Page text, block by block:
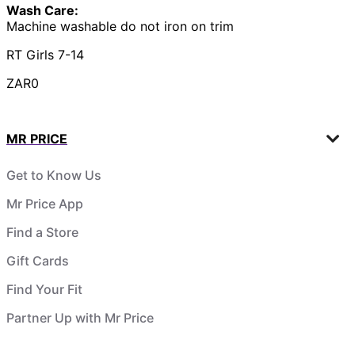
Wash Care:
Machine washable do not iron on trim
RT Girls 7-14
ZAR0
MR PRICE
Get to Know Us
Mr Price App
Find a Store
Gift Cards
Find Your Fit
Partner Up with Mr Price